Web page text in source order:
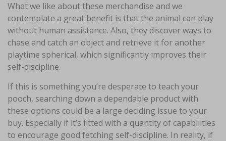
What we like about these merchandise and we
contemplate a great benefit is that the animal can play
without human assistance. Also, they discover ways to
chase and catch an object and retrieve it for another
playtime spherical, which significantly improves their
self-discipline.
If this is something you’re desperate to teach your
pooch, searching down a dependable product with
these options could be a large deciding issue to your
buy. Especially if it’s fitted with a quantity of capabilities
to encourage good fetching self-discipline. In reality, if